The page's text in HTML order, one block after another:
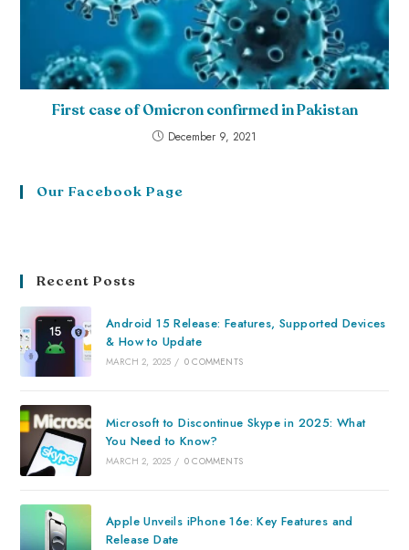
First case of Omicron confirmed in Pakistan
December 9, 2021
Our Facebook Page
Recent Posts
Android 15 Release: Features, Supported Devices
& How to Update
MARCH 2, 2025 / 0 COMMENTS
Microsoft to Discontinue Skype in 2025: What
You Need to Know?
MARCH 2, 2025 / 0 COMMENTS
Apple Unveils iPhone 16e: Key Features and
Release Date